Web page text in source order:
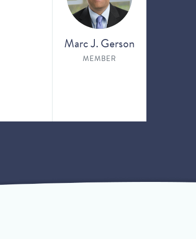
Marc J. Gerson
MEMBER